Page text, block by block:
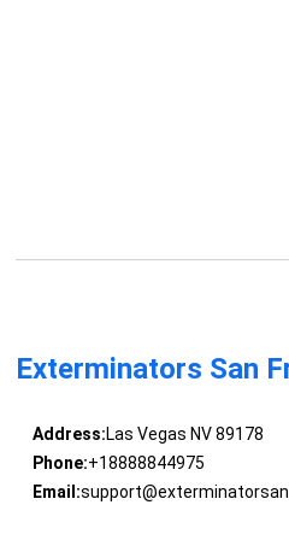
Exterminators San
Address:Las Vegas NV 89178
Phone:+18888844975
Email: